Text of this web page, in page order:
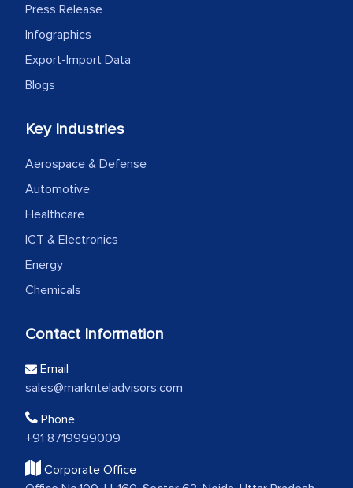
Press Release
Infographics
Export-Import Data
Blogs
Key Industries
Aerospace & Defense
Automotive
Healthcare
ICT & Electronics
Energy
Chemicals
Contact Information
Email
sales@marknteladvisors.com
Phone
+91 8719999009
Corporate Office